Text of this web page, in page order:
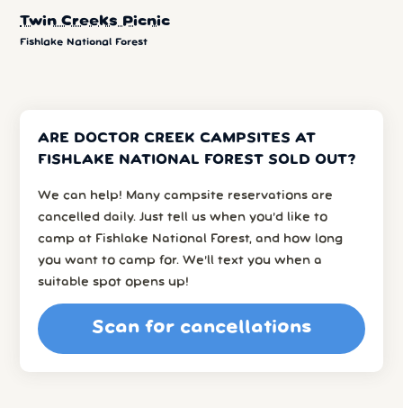
Twin Creeks Picnic
Fishlake National Forest
ARE DOCTOR CREEK CAMPSITES AT
FISHLAKE NATIONAL FOREST SOLD OUT?
We can help! Many campsite reservations are
cancelled daily. Just tell us when you’d like to
camp at Fishlake National Forest, and how long
you want to camp for. We’ll text you when a
suitable spot opens up!
Scan for cancellations